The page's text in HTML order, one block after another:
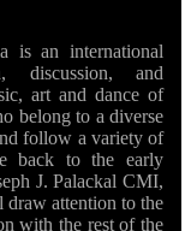
is an international
discussion, and
art and dance of
belong to a diverse
follow a variety of
back to the early
J. Palackal CMI,
draw attention to the
with the rest of the